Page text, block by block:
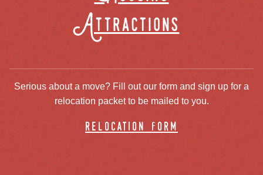
Attractions
Serious about a move? Fill out our form and sign up for a
relocation packet to be mailed to you.
relocation form